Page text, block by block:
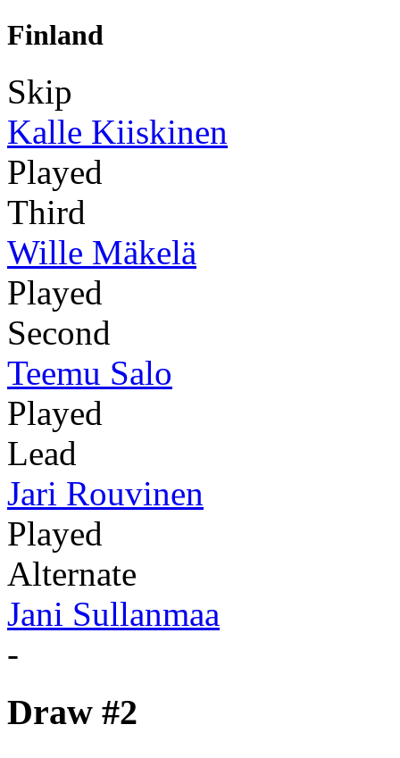
Finland
Skip
Kalle Kiiskinen
Played
Third
Wille Mäkelä
Played
Second
Teemu Salo
Played
Lead
Jari Rouvinen
Played
Alternate
Jani Sullanmaa
-
Draw #2